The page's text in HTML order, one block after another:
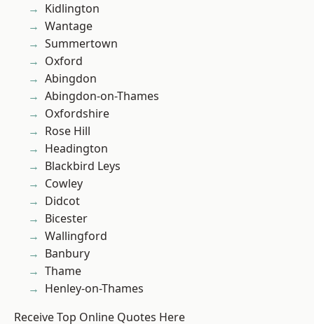
Kidlington
Wantage
Summertown
Oxford
Abingdon
Abingdon-on-Thames
Oxfordshire
Rose Hill
Headington
Blackbird Leys
Cowley
Didcot
Bicester
Wallingford
Banbury
Thame
Henley-on-Thames
Receive Top Online Quotes Here